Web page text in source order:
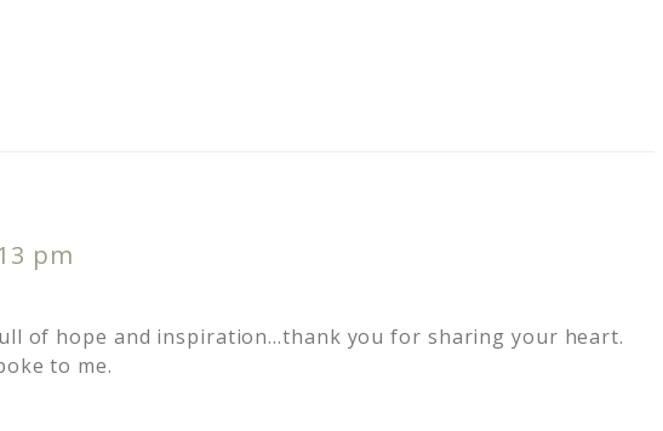
pm
of hope and inspiration…thank you for sharing your heart.
to me.